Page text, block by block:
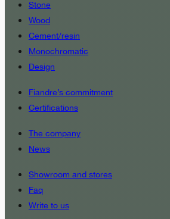
Stone
Wood
Cement/resin
Monochromatic
Design
Fiandre’s commitment
Certifications
The company
News
Showroom and stores
Faq
Write to us